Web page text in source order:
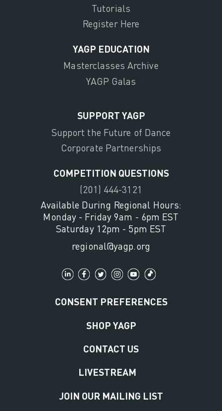
Tutorials
Register Here
YAGP EDUCATION
Masterclasses Archive
YAGP Galas
SUPPORT YAGP
Support the Future of Dance
Corporate Partnerships
COMPETITION QUESTIONS
(201) 444-3121
Available During Regional Hours:
Monday - Friday 9am - 6pm EST
Saturday 12pm - 5pm EST
regional@yagp.org
CONSENT PREFERENCES
SHOP YAGP
CONTACT US
LIVESTREAM
JOIN OUR MAILING LIST